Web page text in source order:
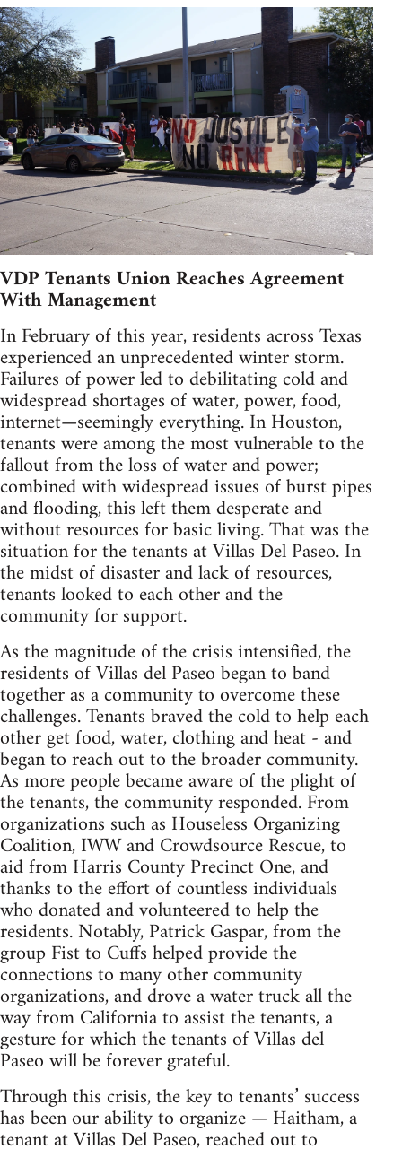
VDP Tenants Union Reaches Agreement
With Management
In February of this year, residents across Texas
experienced an unprecedented winter storm.
Failures of power led to debilitating cold and
widespread shortages of water, power, food,
internet—seemingly everything. In Houston,
tenants were among the most vulnerable to the
fallout from the loss of water and power;
combined with widespread issues of burst pipes
and flooding, this left them desperate and
without resources for basic living. That was the
situation for the tenants at Villas Del Paseo. In
the midst of disaster and lack of resources,
tenants looked to each other and the
community for support.
As the magnitude of the crisis intensified, the
residents of Villas del Paseo began to band
together as a community to overcome these
challenges. Tenants braved the cold to help each
other get food, water, clothing and heat - and
began to reach out to the broader community.
As more people became aware of the plight of
the tenants, the community responded. From
organizations such as Houseless Organizing
Coalition, IWW and Crowdsource Rescue, to
aid from Harris County Precinct One, and
thanks to the effort of countless individuals
who donated and volunteered to help the
residents. Notably, Patrick Gaspar, from the
group Fist to Cuffs helped provide the
connections to many other community
organizations, and drove a water truck all the
way from California to assist the tenants, a
gesture for which the tenants of Villas del
Paseo will be forever grateful.
Through this crisis, the key to tenants’ success
has been our ability to organize — Haitham, a
tenant at Villas Del Paseo, reached out to